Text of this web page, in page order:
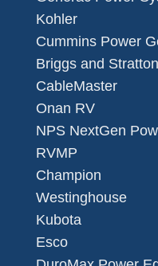
Kohler
Cummins Power
Briggs and Stratton
CableMaster
Onan RV
NPS NextGen
RVMP
Champion
Westinghouse
Kubota
Esco